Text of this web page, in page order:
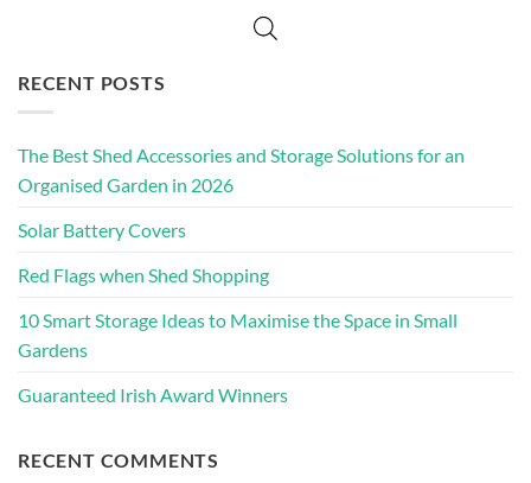
RECENT POSTS
The Best Shed Accessories and Storage Solutions for an
Organised Garden in 2026
Solar Battery Covers
Red Flags when Shed Shopping
10 Smart Storage Ideas to Maximise the Space in Small
Gardens
Guaranteed Irish Award Winners
RECENT COMMENTS